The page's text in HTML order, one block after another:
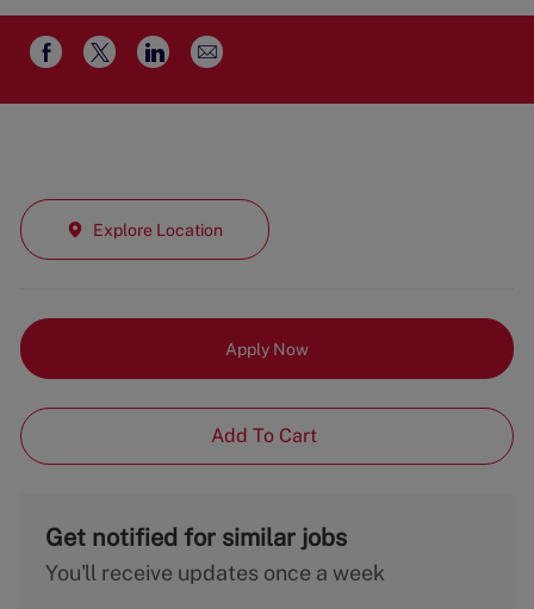
Share
via
Share
via
Share
via
Share
via
Explore Location
Apply Now
Add To Cart
Get notified for similar jobs
You'll receive updates once a week